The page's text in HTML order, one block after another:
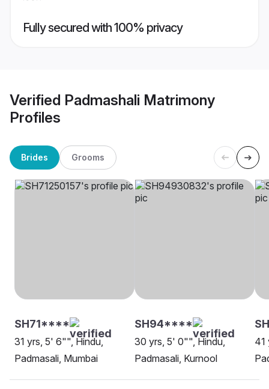
Fully secured with 100% privacy
Verified Padmashali Matrimony
Profiles
Brides Grooms
SH71****
31 yrs, 5' 6"", Hindu,
Padmasali, Mumbai
SH94****
30 yrs, 5' 0"", Hindu,
Padmasali, Kurnool
41